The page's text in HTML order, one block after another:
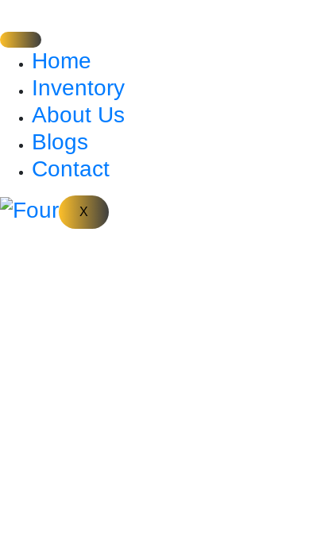
Home
Inventory
About Us
Blogs
Contact
X